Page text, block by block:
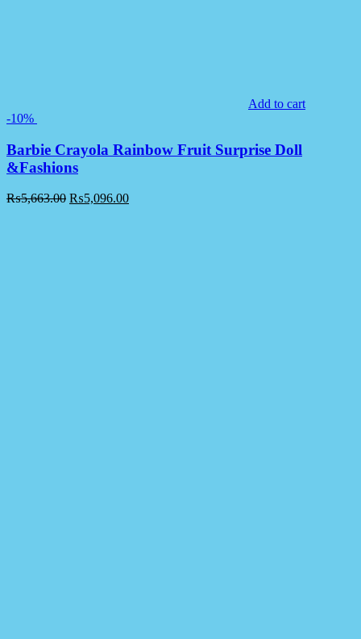
Add to cart
-10%
Barbie Crayola Rainbow Fruit Surprise Doll
&Fashions
₨5,663.00 ₨5,096.00